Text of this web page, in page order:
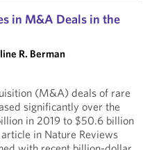
in M&A Deals in the
R. Berman
(M&A) deals of rare
significantly over the
in 2019 to $50.6 billion
in Nature Reviews